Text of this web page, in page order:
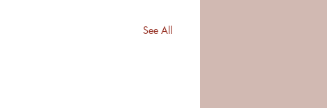
See All